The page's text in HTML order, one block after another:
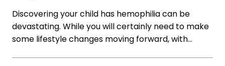
Discovering your child has hemophilia can be
devastating. While you will certainly need to make
some lifestyle changes moving forward, with…